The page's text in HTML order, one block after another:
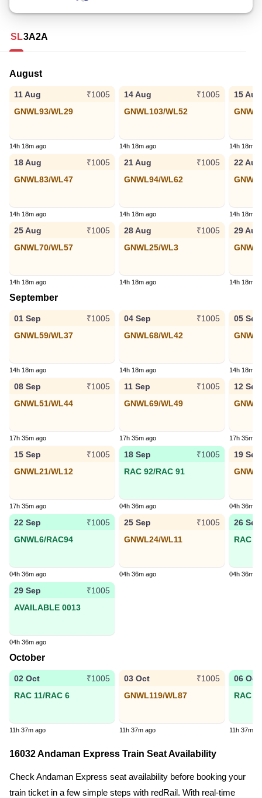
SL3A2A
August
11 Aug
₹1005
GNWL93/WL29
14h 18m ago
14 Aug
₹1005
GNWL103/WL52
14h 18m ago
15 Aug
14h 18m
18 Aug
₹1005
GNWL83/WL47
14h 18m ago
21 Aug
₹1005
GNWL94/WL62
14h 18m ago
22 Aug
14h 18m
25 Aug
₹1005
GNWL70/WL57
14h 18m ago
28 Aug
₹1005
GNWL25/WL3
14h 18m ago
29 Aug
14h 18m
September
01 Sep
₹1005
GNWL59/WL37
14h 18m ago
04 Sep
₹1005
GNWL68/WL42
14h 18m ago
05 Sep
14h 18m
08 Sep
₹1005
GNWL51/WL44
17h 35m ago
11 Sep
₹1005
GNWL69/WL49
17h 35m ago
12 Sep
17h 35m
15 Sep
₹1005
GNWL21/WL12
17h 35m ago
18 Sep
₹1005
RAC 92/RAC 91
04h 36m ago
19 Sep
04h 36m
22 Sep
₹1005
GNWL6/RAC94
04h 36m ago
25 Sep
₹1005
GNWL24/WL11
04h 36m ago
26 Sep
RAC
04h 36m
29 Sep
₹1005
AVAILABLE 0013
04h 36m ago
October
02 Oct
₹1005
RAC 11/RAC 6
11h 37m ago
03 Oct
₹1005
GNWL119/WL87
11h 37m ago
06 Oct
RAC
11h 37m
16032 Andaman Express Train Seat Availability
Check Andaman Express seat availability before booking your
train ticket in a few simple steps with redRail. With real-time